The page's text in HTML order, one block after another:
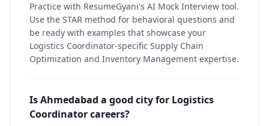
Practice with ResumeGyani's AI Mock Interview tool.
Use the STAR method for behavioral questions and
be ready with examples that showcase your
Logistics Coordinator-specific Supply Chain
Optimization and Inventory Management expertise.
Is Ahmedabad a good city for Logistics
Coordinator careers?